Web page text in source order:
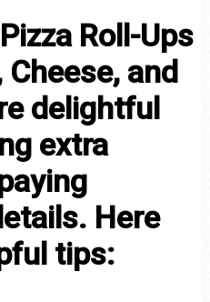
Roll-Ups
and
delightful
extra
Here
tips: